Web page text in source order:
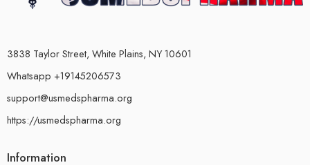
3838 Taylor Street, White Plains, NY 10601
Whatsapp +19145206573
support@usmedspharma.org
https://usmedspharma.org
Information